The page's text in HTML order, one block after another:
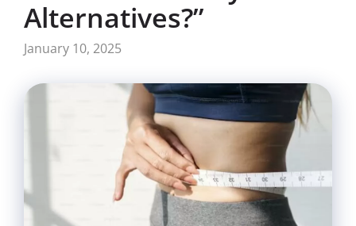
Alternatives?”
January 10, 2025